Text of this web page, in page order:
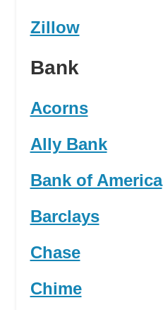
Zillow
Bank
Acorns
Ally Bank
Bank of America
Barclays
Chase
Chime